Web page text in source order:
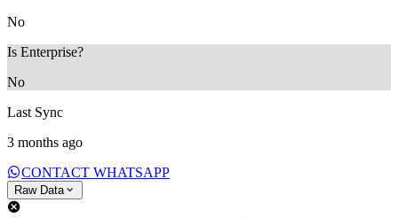
No
Is Enterprise?
No
Last Sync
3 months ago
CONTACT WHATSAPP
Raw Data